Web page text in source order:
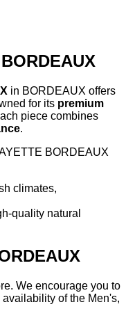
in BORDEAUX offers
for its premium
piece combines
.
BORDEAUX
climates,
quality natural
We encourage you to
of the Men's,